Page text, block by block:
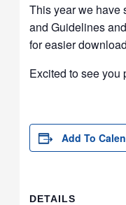
This year we have
and Guidelines
for easier
Excited to see you
Add To
DETAILS